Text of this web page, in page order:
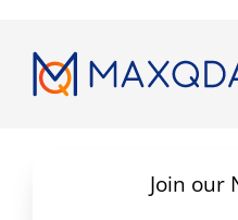
Join our